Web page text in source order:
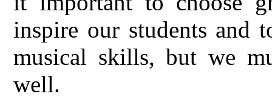
inspire our students and
musical skills, but we
well.